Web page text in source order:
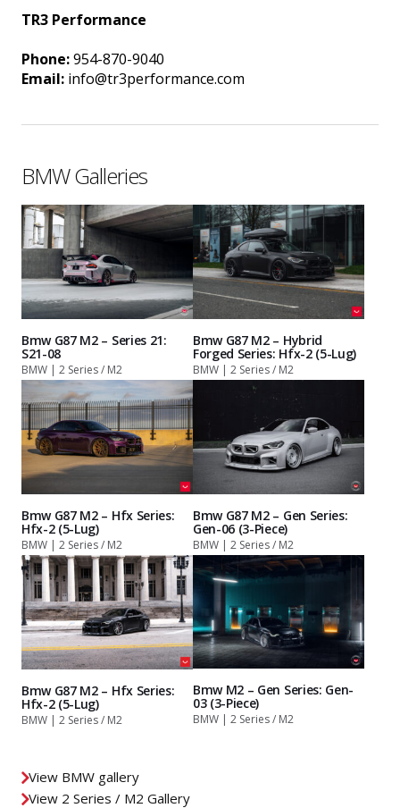
TR3 Performance
Phone:954-870-9040
Email: info@tr3performance.com
BMW Galleries
Bmw G87 M2 – Series 21:
S21-08
BMW | 2 Series / M2
Bmw G87 M2 – Hybrid
Forged Series: Hfx-2 (5-Lug)
BMW | 2 Series / M2
Bmw G87 M2 – Hfx Series:
Hfx-2 (5-Lug)
BMW | 2 Series / M2
Bmw G87 M2 – Gen Series:
Gen-06 (3-Piece)
BMW | 2 Series / M2
Bmw G87 M2 – Hfx Series:
Hfx-2 (5-Lug)
BMW | 2 Series / M2
Bmw M2 – Gen Series: Gen-
03 (3-Piece)
BMW | 2 Series / M2
View BMW gallery
View 2 Series / M2 Gallery